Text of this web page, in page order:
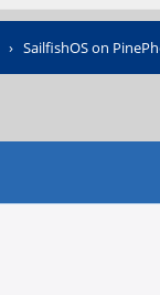
› SailfishOS on